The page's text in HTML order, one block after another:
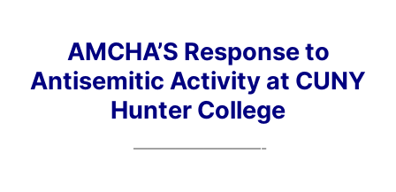
AMCHA’S Response to
Antisemitic Activity at CUNY
Hunter College
—————————-